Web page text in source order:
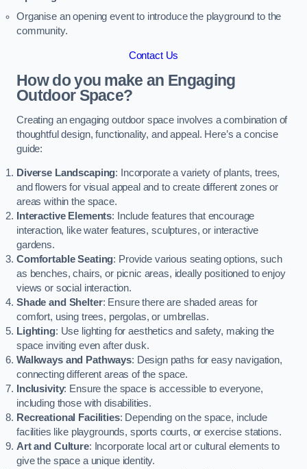
Organise an opening event to introduce the playground to the
community.
Contact Us
How do you make an Engaging
Outdoor Space?
Creating an engaging outdoor space involves a combination of
thoughtful design, functionality, and appeal. Here’s a concise
guide:
Diverse Landscaping: Incorporate a variety of plants, trees,
and flowers for visual appeal and to create different zones or
areas within the space.
Interactive Elements: Include features that encourage
interaction, like water features, sculptures, or interactive
gardens.
Comfortable Seating: Provide various seating options, such
as benches, chairs, or picnic areas, ideally positioned to enjoy
views or social interaction.
Shade and Shelter: Ensure there are shaded areas for
comfort, using trees, pergolas, or umbrellas.
Lighting: Use lighting for aesthetics and safety, making the
space inviting even after dusk.
Walkways and Pathways: Design paths for easy navigation,
connecting different areas of the space.
Inclusivity: Ensure the space is accessible to everyone,
including those with disabilities.
Recreational Facilities: Depending on the space, include
facilities like playgrounds, sports courts, or exercise stations.
Art and Culture: Incorporate local art or cultural elements to
give the space a unique identity.